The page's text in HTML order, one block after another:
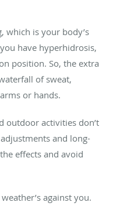
which is your body’s
have hyperhidrosis,
position. So, the extra
of sweat,
or hands.
outdoor activities don’t
and long-
effects and avoid
against you.